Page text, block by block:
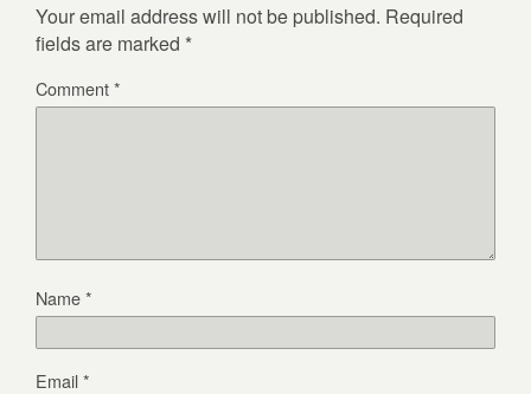
Your email address will not be published. Required
fields are marked *
Comment*
Name*
Email*